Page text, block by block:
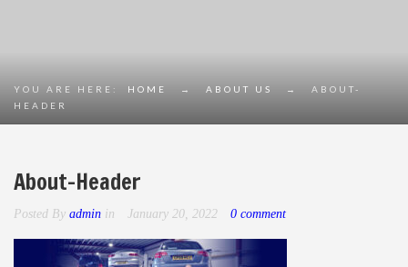
YOU ARE HERE: HOME → ABOUT US →
ABOUT-
HEADER
About-Header
Posted By admin in January 20, 2022 0 comment